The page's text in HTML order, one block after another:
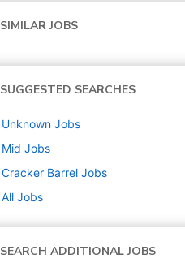
SIMILAR JOBS
SUGGESTED SEARCHES
Unknown Jobs
Mid Jobs
Cracker Barrel Jobs
All Jobs
SEARCH ADDITIONAL JOBS